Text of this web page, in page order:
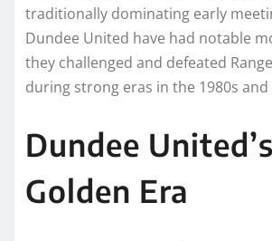
traditionally dominating early
Dundee United have had notable
they challenged and defeated
during strong eras in the 1980s and
Dundee United’s
Golden Era